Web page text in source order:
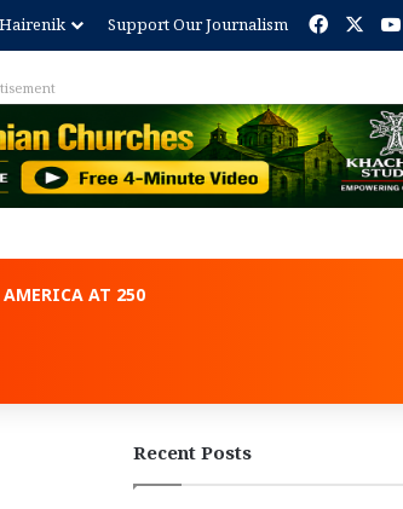
Support Our Journalism Facebook
AMERICA AT 250
Recent Posts